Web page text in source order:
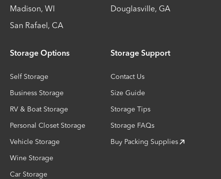
Madison, WI Douglasville, GA
San Rafael, CA
Storage Options
Self Storage
Business Storage
RV & Boat Storage
Personal Closet Storage
Vehicle Storage
Wine Storage
Car Storage
Storage Support
Contact Us
Size Guide
Storage Tips
Storage FAQs
Buy Packing Supplies